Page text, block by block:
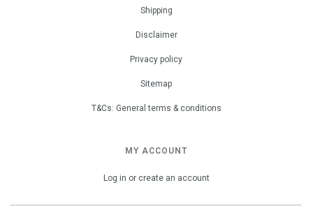
Shipping
Disclaimer
Privacy policy
Sitemap
T&Cs: General terms & conditions
MY ACCOUNT
Log in or create an account